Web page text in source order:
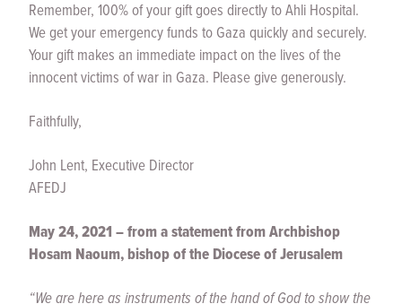
Remember, 100% of your gift goes directly to Ahli Hospital.
We get your emergency funds to Gaza quickly and securely.
Your gift makes an immediate impact on the lives of the
innocent victims of war in Gaza. Please give generously.
Faithfully,
John Lent, Executive Director
AFEDJ
May 24, 2021 – from a statement from Archbishop
Hosam Naoum, bishop of the Diocese of Jerusalem
“We are here as instruments of the hand of God to show the